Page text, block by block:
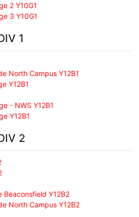
2 Y10G1
3 Y10G1
1
North Campus Y12B1
Y12B1
- NWS Y12B1
Y12B1
2
Beaconsfield Y12B2
North Campus Y12B2